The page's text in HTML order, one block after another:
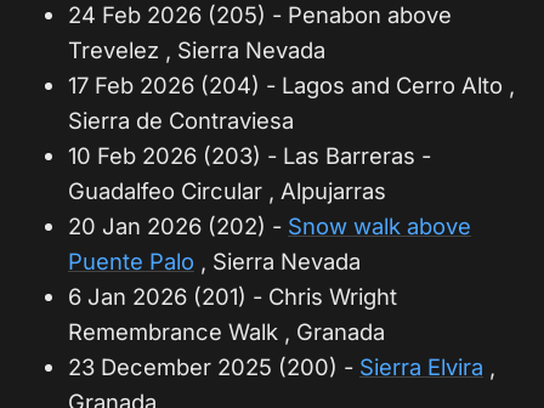
24 Feb 2026 (205) - Penabon above
Trevelez , Sierra Nevada
17 Feb 2026 (204) - Lagos and Cerro Alto ,
Sierra de Contraviesa
10 Feb 2026 (203) - Las Barreras -
Guadalfeo Circular , Alpujarras
20 Jan 2026 (202) - Snow walk above
Puente Palo , Sierra Nevada
6 Jan 2026 (201) - Chris Wright
Remembrance Walk , Granada
23 December 2025 (200) - Sierra Elvira ,
Granada